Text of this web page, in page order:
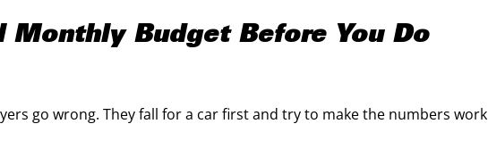
Monthly Budget Before You Do
go wrong. They fall for a car first and try to make the numbers work